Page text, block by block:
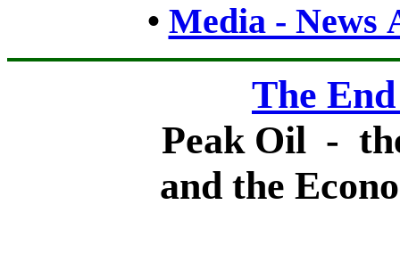
• Media - News
The
Peak Oil -
and the